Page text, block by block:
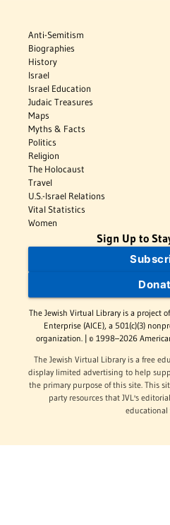
Anti-Semitism
Biographies
History
Israel
Israel Education
Judaic Treasures
Maps
Myths & Facts
Politics
Religion
The Holocaust
Travel
U.S.-Israel Relations
Vital Statistics
Women
Sign Up to
The Jewish Virtual Library is a project
Enterprise (AICE), a 501(c)(3)
organization. | © 1998–2026
The Jewish Virtual Library is a free
display limited advertising to help
the primary purpose of this site. This
party resources that JVL's
educational